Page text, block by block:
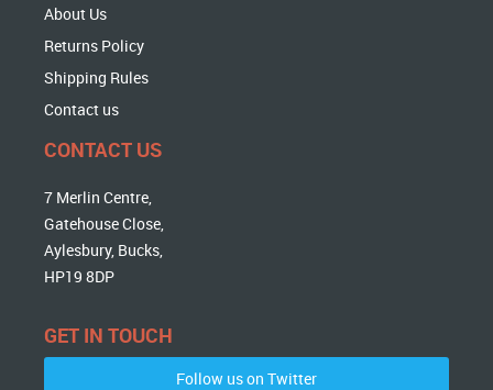
About Us
Returns Policy
Shipping Rules
Contact us
CONTACT US
7 Merlin Centre,
Gatehouse Close,
Aylesbury, Bucks,
HP19 8DP
GET IN TOUCH
Follow us on Twitter